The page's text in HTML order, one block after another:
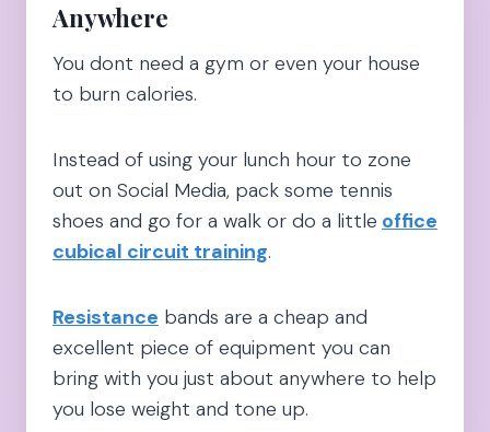
Anywhere
You dont need a gym or even your house
to burn calories.
Instead of using your lunch hour to zone
out on Social Media, pack some tennis
shoes and go for a walk or do a little office
cubical circuit training.
Resistance bands are a cheap and
excellent piece of equipment you can
bring with you just about anywhere to help
you lose weight and tone up.